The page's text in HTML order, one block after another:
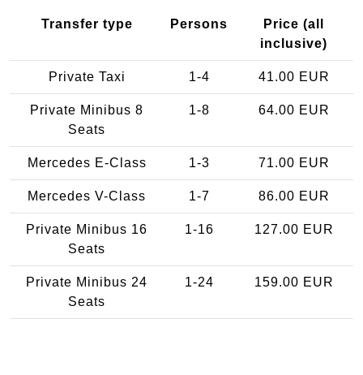
Transfer type Persons
Price (all
inclusive)
Private Taxi 1-4 41.00 EUR
Private Minibus 8
Seats
1-8 64.00 EUR
Mercedes E-Class 1-3 71.00 EUR
Mercedes V-Class 1-7 86.00 EUR
Private Minibus 16
Seats
1-16 127.00 EUR
Private Minibus 24
Seats
1-24 159.00 EUR